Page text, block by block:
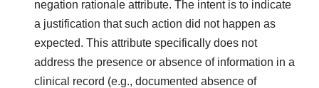
negation rationale attribute. The intent is to indicate
a justification that such action did not happen as
expected. This attribute specifically does not
address the presence or absence of information in a
clinical record (e.g., documented absence of